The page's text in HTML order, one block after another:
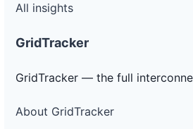
All insights
GridTracker
GridTracker — the full
About GridTracker